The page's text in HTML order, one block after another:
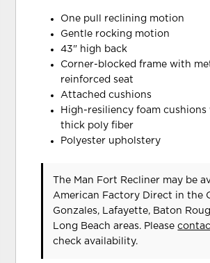
One pull reclining motion
Gentle rocking motion
43" high back
Corner-blocked frame with
reinforced seat
Attached cushions
High-resiliency foam cushions
thick poly fiber
Polyester upholstery
The Man Fort Recliner may be
American Factory Direct in the
Gonzales, Lafayette, Baton
Long Beach areas. Please
check availability.